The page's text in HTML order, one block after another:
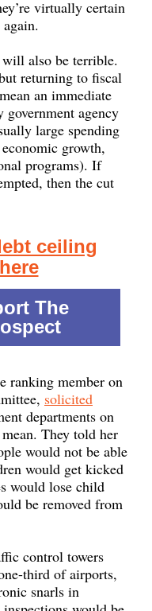
virtually certain
also be terrible.
returning to fiscal
an immediate
government agency
large spending
growth,
programs). If
then the cut
ceiling
The
ranking member on
solicited
departments on
They told her
would not be able
would get kicked
would lose child
be removed from
control towers
third of airports,
snarls in